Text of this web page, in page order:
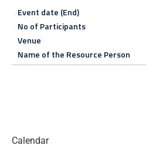
Event date (End)
No of Participants
Venue
Name of the Resource Person
Calendar